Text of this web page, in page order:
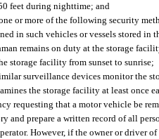
feet during nighttime; and
or more of the following security
in such vehicles or vessels stored in
remains on duty at the storage
storage facility from sunset to sunrise;
surveillance devices monitor the
the storage facility at least once
requesting that a motor vehicle be
and prepare a written record of all
However, if the owner or driver